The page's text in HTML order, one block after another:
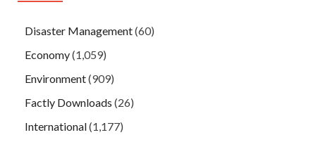
Disaster Management(60)
Economy(1,059)
Environment(909)
Factly Downloads (26)
International(1,177)